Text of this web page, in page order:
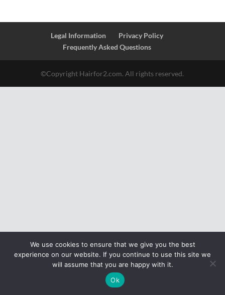
Legal Information
Privacy Policy
Frequently Asked Questions
©Copyright Hairfor2.com. All rights reserved.
We use cookies to ensure that we give you the best
experience on our website. If you continue to use this site we
will assume that you are happy with it.
Ok